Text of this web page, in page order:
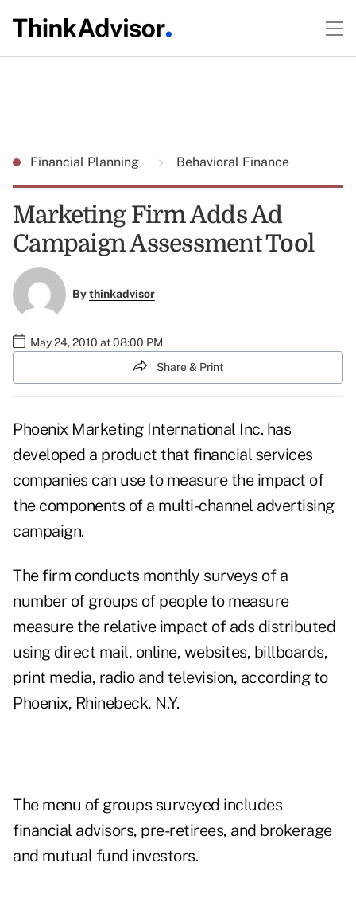
Financial Planning Behavioral Finance
Marketing Firm Adds Ad
Campaign Assessment Tool
Bythinkadvisor
May 24, 2010 at 08:00 PM
Share & Print
Phoenix Marketing International Inc. has
developed a product that financial services
companies can use to measure the impact of
the components of a multi-channel advertising
campaign.
The firm conducts monthly surveys of a
number of groups of people to measure
measure the relative impact of ads distributed
using direct mail, online, websites, billboards,
print media, radio and television, according to
Phoenix, Rhinebeck, N.Y.
The menu of groups surveyed includes
financial advisors, pre-retirees, and brokerage
and mutual fund investors.